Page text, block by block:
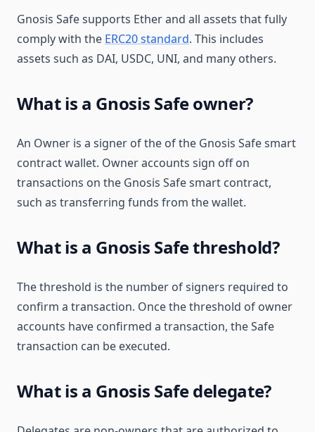
Gnosis Safe supports Ether and all assets that fully
comply with the ERC20 standard. This includes
assets such as DAI, USDC, UNI, and many others.
What is a Gnosis Safe owner?
An Owner is a signer of the of the Gnosis Safe smart
contract wallet. Owner accounts sign off on
transactions on the Gnosis Safe smart contract,
such as transferring funds from the wallet.
What is a Gnosis Safe threshold?
The threshold is the number of signers required to
confirm a transaction. Once the threshold of owner
accounts have confirmed a transaction, the Safe
transaction can be executed.
What is a Gnosis Safe delegate?